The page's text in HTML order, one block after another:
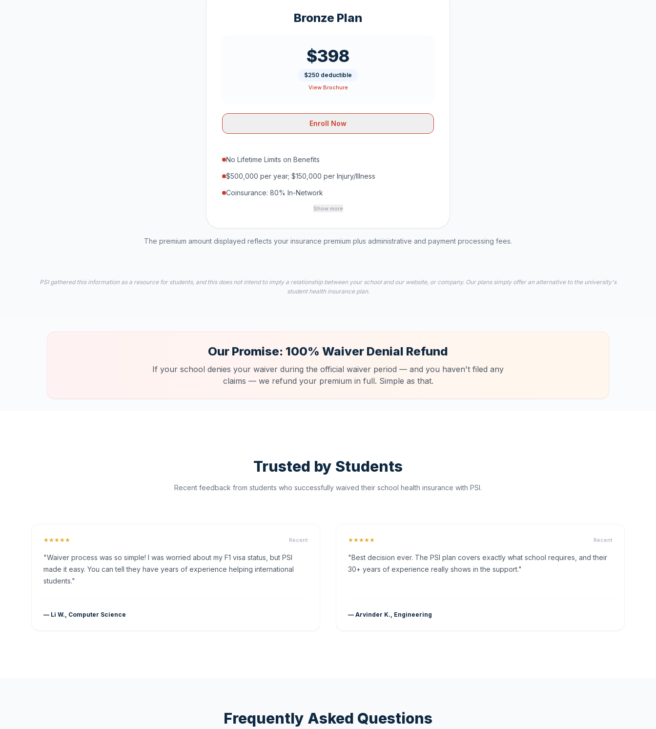
Bronze Plan
$398
$250 deductible
View Brochure
Enroll Now
No Lifetime Limits on Benefits
$500,000 per year; $150,000 per Injury/Illness
Coinsurance: 80% In-Network
Show more
The premium amount displayed reflects your insurance premium plus administrative and payment processing fees.
PSI gathered this information as a resource for students, and this does not intend to imply a relationship between your school and our website, or company. Our plans simply offer an alternative to the university's
student health insurance plan.
Our Promise: 100% Waiver Denial Refund
If your school denies your waiver during the official waiver period — and you haven't filed any
claims — we refund your premium in full. Simple as that.
Trusted by Students
Recent feedback from students who successfully waived their school health insurance with PSI.
★★★★★ Recent
"Waiver process was so simple! I was worried about my F1 visa status, but PSI
made it easy. You can tell they have years of experience helping international
students."
— Li W., Computer Science
★★★★★ Recent
"Best decision ever. The PSI plan covers exactly what school requires, and their
30+ years of experience really shows in the support."
— Arvinder K., Engineering
Frequently Asked Questions